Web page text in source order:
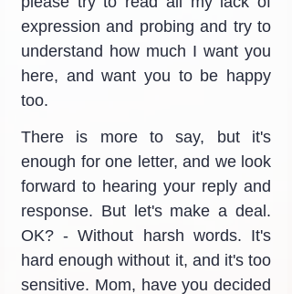
expression and probing and try to
understand how much I want you
here, and want you to be happy
too.
There is more to say, but it's
enough for one letter, and we look
forward to hearing your reply and
response. But let's make a deal.
OK? - Without harsh words. It's
hard enough without it, and it's too
sensitive. Mom, have you decided